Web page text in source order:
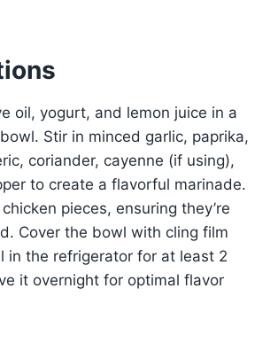
oil, yogurt, and lemon juice in a
Stir in minced garlic, paprika,
coriander, cayenne (if using),
to create a flavorful marinade.
pieces, ensuring they’re
Cover the bowl with cling film
in the refrigerator for at least 2
it overnight for optimal flavor